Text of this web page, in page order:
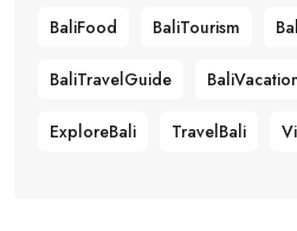
BaliFood BaliTourism
BaliTravelGuide
ExploreBali TravelBali